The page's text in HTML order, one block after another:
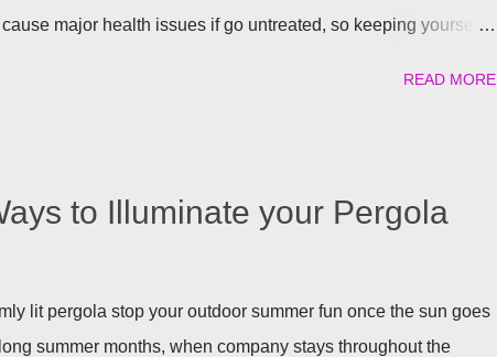
major health issues if go untreated, so keeping yourself,
that is a natural flea and tick repellent. Herbal essential oils are
pest repellent. Rosemary carries a strong scent. So only
the garden will help keep the fleas and ticks away. The
also repels mites, flies...
READ MORE
to Illuminate your Pergola
lit pergola stop your outdoor summer fun once the sun goes
summer months, when company stays throughout the